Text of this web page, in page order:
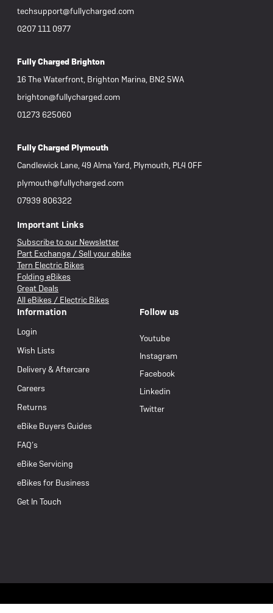
techsupport@fullycharged.com
0207 111 0977
Fully Charged Brighton
16 The Waterfront, Brighton Marina, BN2 5WA
brighton@fullycharged.com
01273 625060
Fully Charged Plymouth
Candlewick Lane, 49 Alma Yard, Plymouth, PL4 0FF
plymouth@fullycharged.com
07939 806322
Important Links
Subscribe to our Newsletter
Part Exchange / Sell your ebike
Tern Electric Bikes
Folding eBikes
Great Deals
All eBikes / Electric Bikes
Information
Login
Wish Lists
Delivery & Aftercare
Careers
Returns
eBike Buyers Guides
FAQ’s
eBike Servicing
eBikes for Business
Get In Touch
Follow us
Youtube
Instagram
Facebook
Linkedin
Twitter